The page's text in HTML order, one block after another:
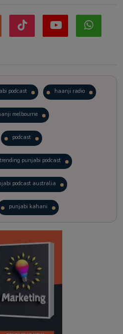
podcast haanji radio
melbourne
podcast
trending punjabi podcast
podcast australia
punjabi kahani
story